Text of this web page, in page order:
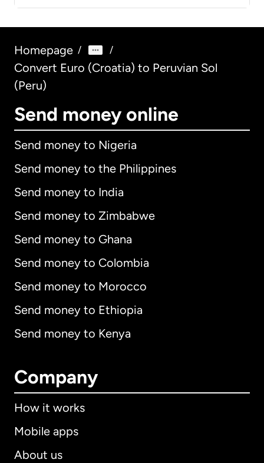
Homepage / /
Convert Euro (Croatia) to Peruvian Sol
(Peru)
Send money online
Send money to Nigeria
Send money to the Philippines
Send money to India
Send money to Zimbabwe
Send money to Ghana
Send money to Colombia
Send money to Morocco
Send money to Ethiopia
Send money to Kenya
Company
How it works
Mobile apps
About us